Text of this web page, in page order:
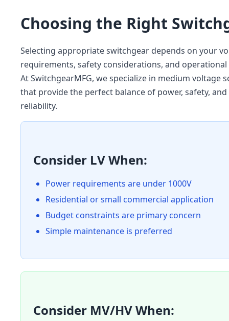
Choosing the Right
Selecting appropriate switchgear depends on your
requirements, safety considerations, and operational
At SwitchgearMFG, we specialize in medium voltage
that provide the perfect balance of power, safety, and
reliability.
Consider LV When:
Power requirements are under 1000V
Residential or small commercial application
Budget constraints are primary concern
Simple maintenance is preferred
Consider MV/HV When: